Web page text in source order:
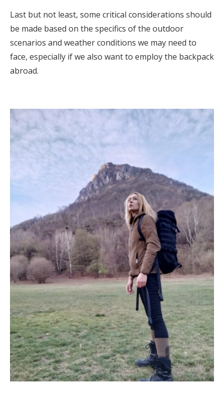
Last but not least, some critical considerations should
be made based on the specifics of the outdoor
scenarios and weather conditions we may need to
face, especially if we also want to employ the backpack
abroad.